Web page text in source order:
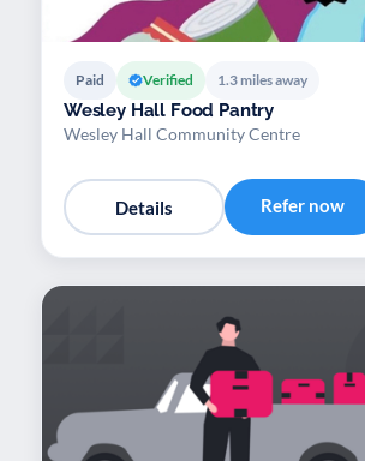
Paid Verified 1.3 miles away
Wesley Hall Food Pantry
Wesley Hall Community Centre
Details Refer now